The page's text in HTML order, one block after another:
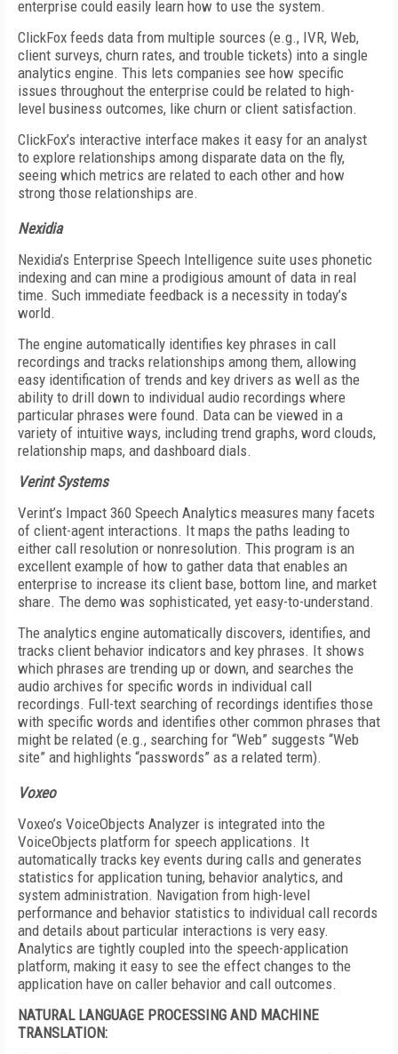
enterprise could easily learn how to use the system.
ClickFox feeds data from multiple sources (e.g., IVR, Web,
client surveys, churn rates, and trouble tickets) into a single
analytics engine. This lets companies see how specific
issues throughout the enterprise could be related to high-
level business outcomes, like churn or client satisfaction.
ClickFox’s interactive interface makes it easy for an analyst
to explore relationships among disparate data on the fly,
seeing which metrics are related to each other and how
strong those relationships are.
Nexidia
Nexidia’s Enterprise Speech Intelligence suite uses phonetic
indexing and can mine a prodigious amount of data in real
time. Such immediate feedback is a necessity in today’s
world.
The engine automatically identifies key phrases in call
recordings and tracks relationships among them, allowing
easy identification of trends and key drivers as well as the
ability to drill down to individual audio recordings where
particular phrases were found. Data can be viewed in a
variety of intuitive ways, including trend graphs, word clouds,
relationship maps, and dashboard dials.
Verint Systems
Verint’s Impact 360 Speech Analytics measures many facets
of client-agent interactions. It maps the paths leading to
either call resolution or nonresolution. This program is an
excellent example of how to gather data that enables an
enterprise to increase its client base, bottom line, and market
share. The demo was sophisticated, yet easy-to-understand.
The analytics engine automatically discovers, identifies, and
tracks client behavior indicators and key phrases. It shows
which phrases are trending up or down, and searches the
audio archives for specific words in individual call
recordings. Full-text searching of recordings identifies those
with specific words and identifies other common phrases that
might be related (e.g., searching for “Web” suggests “Web
site” and highlights “passwords” as a related term).
Voxeo
Voxeo’s VoiceObjects Analyzer is integrated into the
VoiceObjects platform for speech applications. It
automatically tracks key events during calls and generates
statistics for application tuning, behavior analytics, and
system administration. Navigation from high-level
performance and behavior statistics to individual call records
and details about particular interactions is very easy.
Analytics are tightly coupled into the speech-application
platform, making it easy to see the effect changes to the
application have on caller behavior and call outcomes.
NATURAL LANGUAGE PROCESSING AND MACHINE
TRANSLATION: